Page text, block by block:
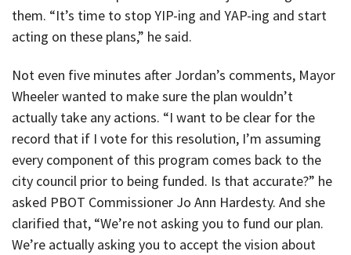
them. “It’s time to stop YIP-ing and YAP-ing and start
acting on these plans,” he said.
Not even five minutes after Jordan’s comments, Mayor
Wheeler wanted to make sure the plan wouldn’t
actually take any actions. “I want to be clear for the
record that if I vote for this resolution, I’m assuming
every component of this program comes back to the
city council prior to being funded. Is that accurate?” he
asked PBOT Commissioner Jo Ann Hardesty. And she
clarified that, “We’re not asking you to fund our plan.
We’re actually asking you to accept the vision about